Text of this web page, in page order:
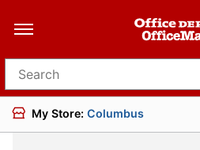
Search for products
My Store: Columbus